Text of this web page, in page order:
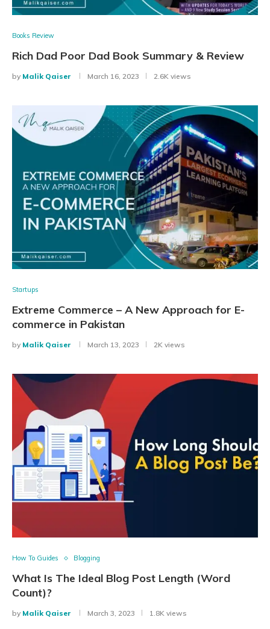
Books Review
Rich Dad Poor Dad Book Summary & Review
by Malik Qaiser March 16, 2023 2.6K views
Startups
Extreme Commerce – A New Approach for E-
commerce in Pakistan
by Malik Qaiser March 13, 2023 2K views
How To Guides Blogging
What Is The Ideal Blog Post Length (Word
Count)?
by Malik Qaiser March 3, 2023 1.8K views